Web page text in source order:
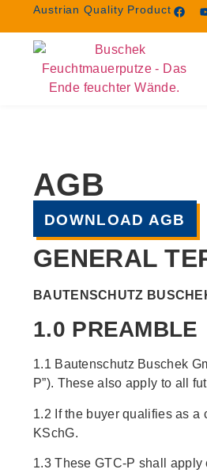
Austrian Quality Product
AGB
DOWNLOAD AGB
GENERAL
BAUTENSCHUTZ
1.0 PREAMBLE
1.1 Bautenschutz Buschek
P”). These also apply to all
1.2 If the buyer qualifies as a
KSchG.
1.3 These GTC-P shall